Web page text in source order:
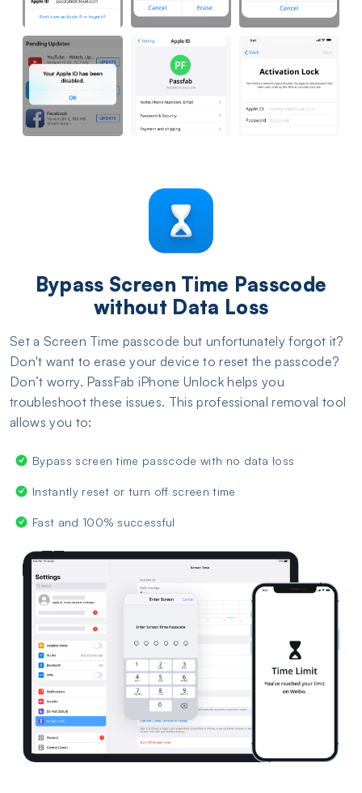
Bypass Screen Time Passcode
without Data Loss
Set a Screen Time passcode but unfortunately forgot it?
Don't want to erase your device to reset the passcode?
Don’t worry. PassFab iPhone Unlock helps you
troubleshoot these issues. This professional removal tool
allows you to:
Bypass screen time passcode with no data loss
Instantly reset or turn off screen time
Fast and 100% successful